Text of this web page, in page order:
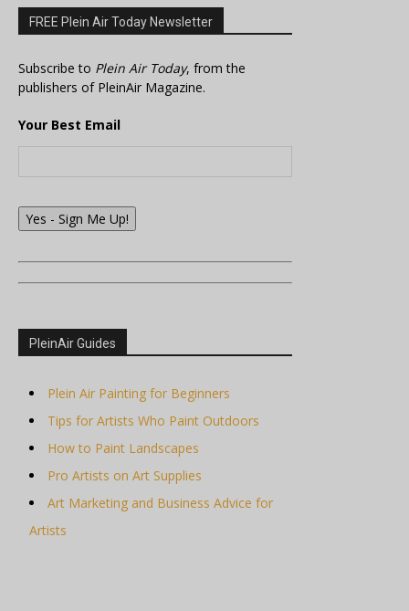
FREE Plein Air Today Newsletter
Subscribe to Plein Air Today, from the
publishers of PleinAir Magazine.
Your Best Email
Yes - Sign Me Up!
PleinAir Guides
Plein Air Painting for Beginners
Tips for Artists Who Paint Outdoors
How to Paint Landscapes
Pro Artists on Art Supplies
Art Marketing and Business Advice for
Artists